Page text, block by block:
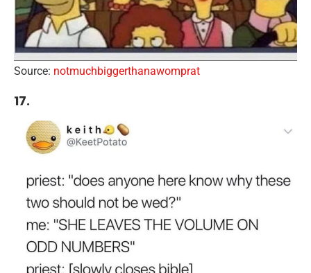
Source: notmuchbiggerthanawomprat
17.